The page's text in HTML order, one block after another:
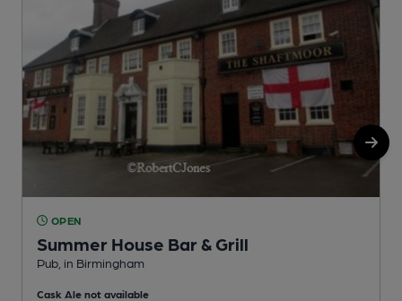
OPEN
Summer House Bar & Grill
Pub, in Birmingham
Cask Ale not available